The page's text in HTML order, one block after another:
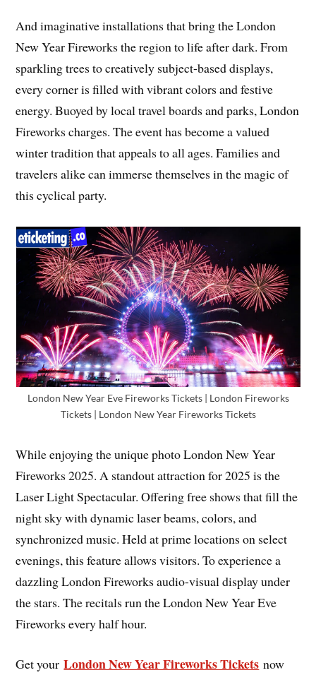
And imaginative installations that bring the London
New Year Fireworks the region to life after dark. From
sparkling trees to creatively subject-based displays,
every corner is filled with vibrant colors and festive
energy. Buoyed by local travel boards and parks, London
Fireworks charges. The event has become a valued
winter tradition that appeals to all ages. Families and
travelers alike can immerse themselves in the magic of
this cyclical party.
London New Year Eve Fireworks Tickets | London Fireworks
Tickets | London New Year Fireworks Tickets
While enjoying the unique photo London New Year
Fireworks 2025. A standout attraction for 2025 is the
Laser Light Spectacular. Offering free shows that fill the
night sky with dynamic laser beams, colors, and
synchronized music. Held at prime locations on select
evenings, this feature allows visitors. To experience a
dazzling London Fireworks audio-visual display under
the stars. The recitals run the London New Year Eve
Fireworks every half hour.
Get your London New Year Fireworks Tickets now